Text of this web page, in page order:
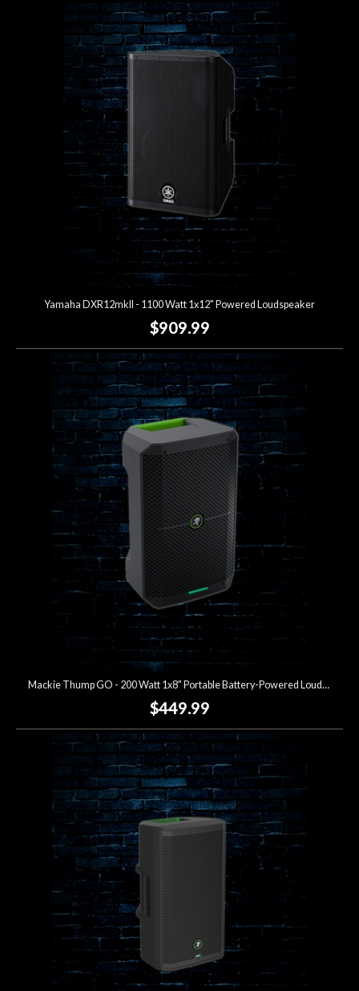
Yamaha DXR12mkII - 1100 Watt 1x12" Powered Loudspeaker
$909.99
Mackie Thump GO - 200 Watt 1x8" Portable Battery-Powered Loudspeaker
$449.99